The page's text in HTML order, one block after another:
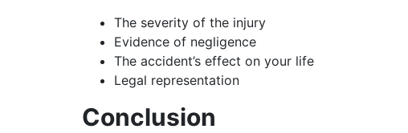
The severity of the injury
Evidence of negligence
The accident’s effect on your life
Legal representation
Conclusion